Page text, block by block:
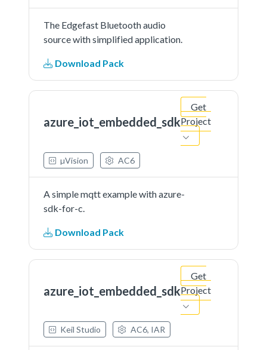
The Edgefast Bluetooth audio
source with simplified application.
Download Pack
azure_iot_embedded_sdk
Get
Project
µVision AC6
A simple mqtt example with azure-
sdk-for-c.
Download Pack
azure_iot_embedded_sdk
Get
Project
Keil Studio AC6, IAR